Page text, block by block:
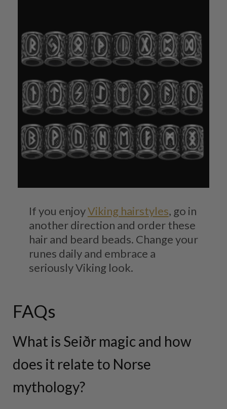
If you enjoyViking hairstyles, go in
another direction and order these
hair and beard beads. Change your
runes daily and embrace a
seriously Viking look.
FAQs
What is Seiðr magic and how
does it relate to Norse
mythology?